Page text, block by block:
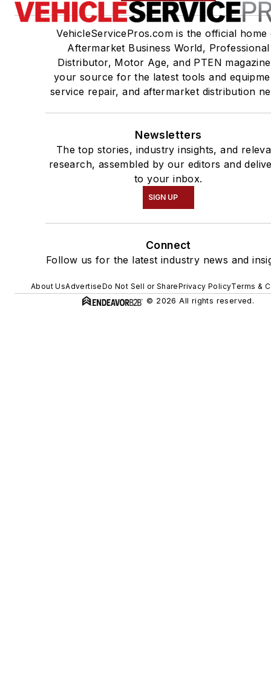
VehicleServicePros.com is the official home
Aftermarket Business World, Professional
Distributor, Motor Age, and PTEN
your source for the latest tools and
service repair, and aftermarket distribution
Newsletters
The top stories, industry insights, and
research, assembled by our editors and
to your inbox.
SIGN UP
Connect
Follow us for the latest industry news and
About UsAdvertiseDo Not Sell or SharePrivacy PolicyTerms &
© 2026 All rights reserved.